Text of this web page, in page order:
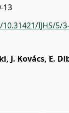
13
IJHS/5/
, J. Kovács, E.